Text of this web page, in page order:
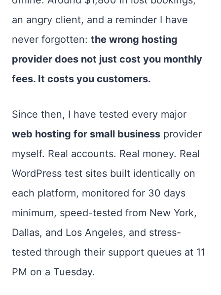
an angry client, and a reminder I have
never forgotten: the wrong hosting
provider does not just cost you monthly
fees. It costs you customers.
Since then, I have tested every major
web hosting for small business provider
myself. Real accounts. Real money. Real
WordPress test sites built identically on
each platform, monitored for 30 days
minimum, speed-tested from New York,
Dallas, and Los Angeles, and stress-
tested through their support queues at 11
PM on a Tuesday.